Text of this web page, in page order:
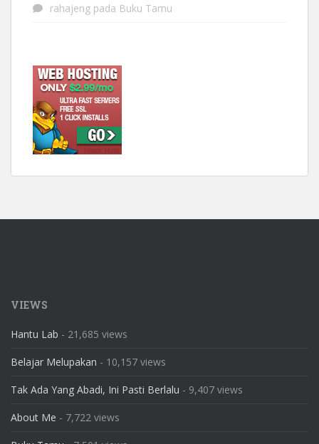
rahajeng pada Buku Tamu
VIEWS
Hantu Lab - 21,685 views
Belajar Melupakan - 10,157 views
Tak Ada Yang Abadi, Ini Pasti Berlalu - 9,407 views
About Me - 7,722 views